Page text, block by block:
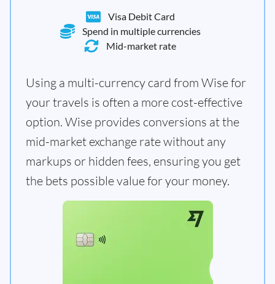
Visa Debit Card
Spend in multiple currencies
Mid-market rate
Using a multi-currency card from Wise for
your travels is often a more cost-effective
option. Wise provides conversions at the
mid-market exchange rate without any
markups or hidden fees, ensuring you get
the bets possible value for your money.